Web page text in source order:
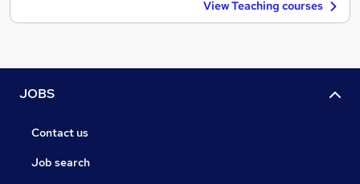
View Teaching courses
JOBS
Contact us
Job search